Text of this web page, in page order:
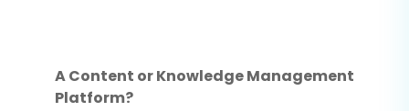
A Content or Knowledge Management
Platform?